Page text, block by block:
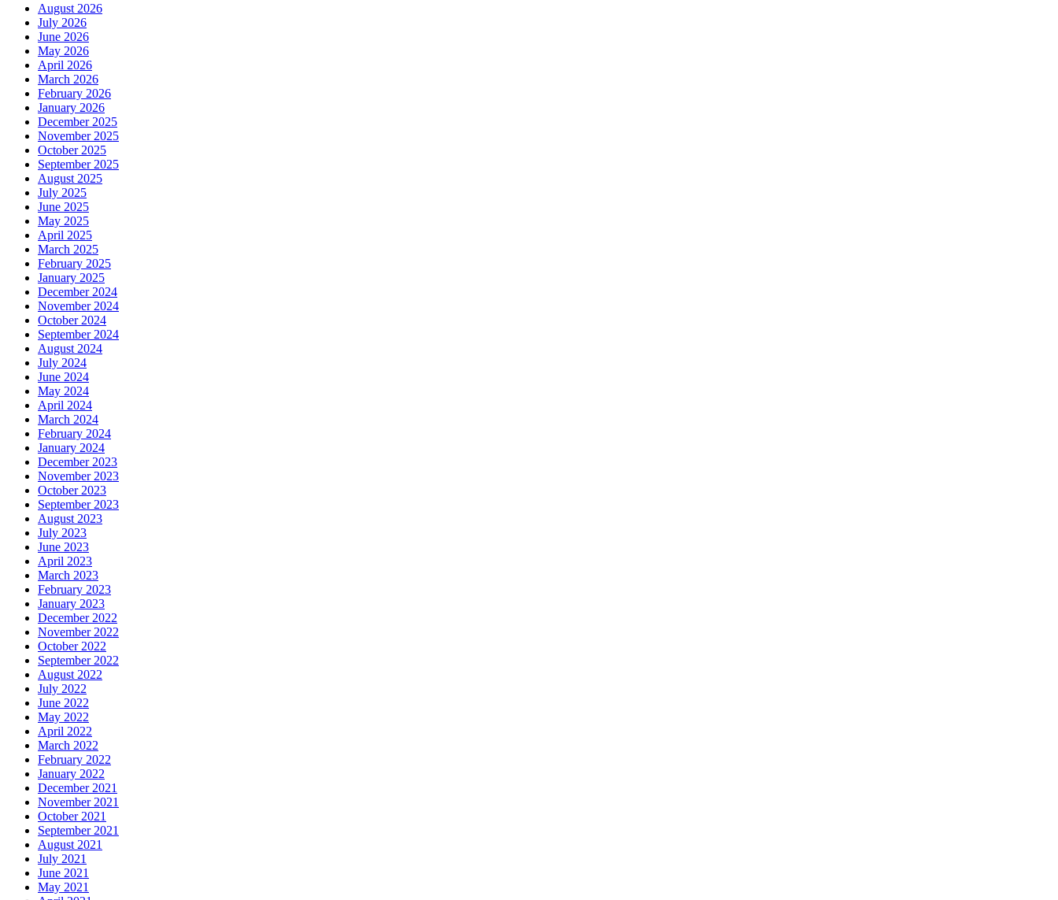
August 2026
July 2026
June 2026
May 2026
April 2026
March 2026
February 2026
January 2026
December 2025
November 2025
October 2025
September 2025
August 2025
July 2025
June 2025
May 2025
April 2025
March 2025
February 2025
January 2025
December 2024
November 2024
October 2024
September 2024
August 2024
July 2024
June 2024
May 2024
April 2024
March 2024
February 2024
January 2024
December 2023
November 2023
October 2023
September 2023
August 2023
July 2023
June 2023
April 2023
March 2023
February 2023
January 2023
December 2022
November 2022
October 2022
September 2022
August 2022
July 2022
June 2022
May 2022
April 2022
March 2022
February 2022
January 2022
December 2021
November 2021
October 2021
September 2021
August 2021
July 2021
June 2021
May 2021